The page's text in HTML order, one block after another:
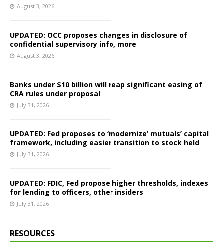
August 3, 2026
UPDATED: OCC proposes changes in disclosure of
confidential supervisory info, more
August 3, 2026
Banks under $10 billion will reap significant easing of
CRA rules under proposal
July 31, 2026
UPDATED: Fed proposes to ‘modernize’ mutuals’ capital
framework, including easier transition to stock held
July 31, 2026
UPDATED: FDIC, Fed propose higher thresholds, indexes
for lending to officers, other insiders
July 31, 2026
RESOURCES